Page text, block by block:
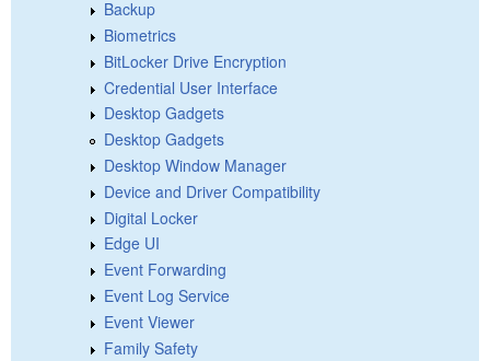
Backup
Biometrics
BitLocker Drive Encryption
Credential User Interface
Desktop Gadgets
Desktop Gadgets
Desktop Window Manager
Device and Driver Compatibility
Digital Locker
Edge UI
Event Forwarding
Event Log Service
Event Viewer
Family Safety